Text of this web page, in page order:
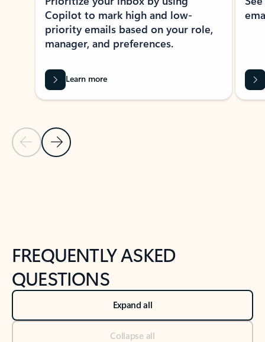
Previous Slide
Next Slide
Copilot to mark high and low-
priority emails based on your role,
manager, and preferences.
Learn more
FREQUENTLY ASKED
QUESTIONS
Expand all
Collapse all